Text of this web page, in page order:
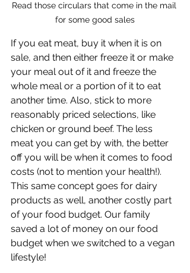
Read those circulars that come in the mail
for some good sales
If you eat meat, buy it when it is on
sale, and then either freeze it or make
your meal out of it and freeze the
whole meal or a portion of it to eat
another time. Also, stick to more
reasonably priced selections, like
chicken or ground beef. The less
meat you can get by with, the better
off you will be when it comes to food
costs (not to mention your health!).
This same concept goes for dairy
products as well, another costly part
of your food budget. Our family
saved a lot of money on our food
budget when we switched to a vegan
lifestyle!